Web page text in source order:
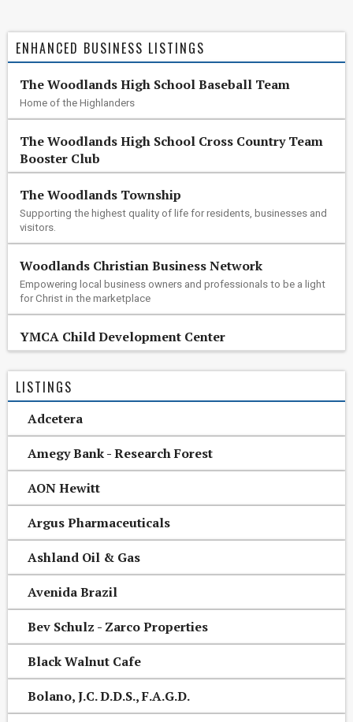
ENHANCED BUSINESS LISTINGS
The Woodlands High School Baseball Team
Home of the Highlanders
The Woodlands High School Cross Country Team
Booster Club
The Woodlands Township
Supporting the highest quality of life for residents, businesses and
visitors.
Woodlands Christian Business Network
Empowering local business owners and professionals to be a light
for Christ in the marketplace
YMCA Child Development Center
LISTINGS
Adcetera
Amegy Bank - Research Forest
AON Hewitt
Argus Pharmaceuticals
Ashland Oil & Gas
Avenida Brazil
Bev Schulz - Zarco Properties
Black Walnut Cafe
Bolano, J.C. D.D.S., F.A.G.D.